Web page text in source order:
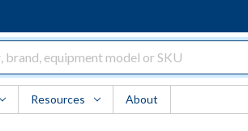
Resources About